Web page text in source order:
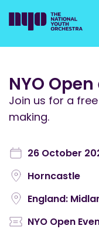
NYO
Join us for a
making.
26 October
Horncastle
England:
NYO Open